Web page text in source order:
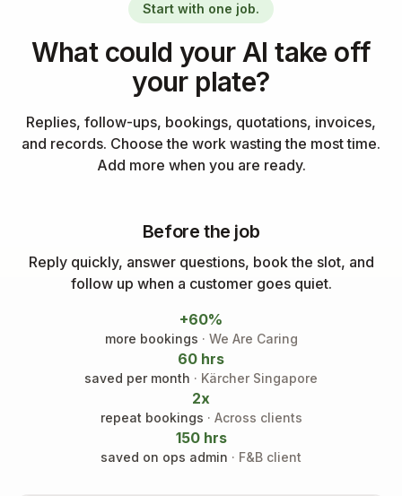
Start with one job.
What could your AI take off
your plate?
Replies, follow-ups, bookings, quotations, invoices,
and records. Choose the work wasting the most time.
Add more when you are ready.
Before the job
Reply quickly, answer questions, book the slot, and
follow up when a customer goes quiet.
+60%
more bookings · We Are Caring
60 hrs
saved per month · Kärcher Singapore
2x
repeat bookings · Across clients
150 hrs
saved on ops admin · F&B client